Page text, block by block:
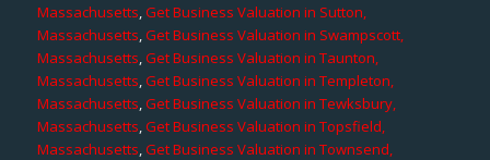
Massachusetts,Get Business Valuation in Sutton,
Massachusetts,Get Business Valuation in Swampscott,
Massachusetts,Get Business Valuation in Taunton,
Massachusetts,Get Business Valuation in Templeton,
Massachusetts,Get Business Valuation in Tewksbury,
Massachusetts,Get Business Valuation in Topsfield,
Massachusetts,Get Business Valuation in Townsend,